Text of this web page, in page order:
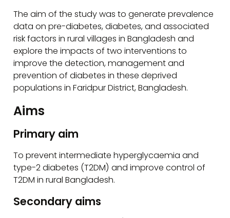
The aim of the study was to generate prevalence
data on pre-diabetes, diabetes, and associated
risk factors in rural villages in Bangladesh and
explore the impacts of two interventions to
improve the detection, management and
prevention of diabetes in these deprived
populations in Faridpur District, Bangladesh.
Aims
Primary aim
To prevent intermediate hyperglycaemia and
type-2 diabetes (T2DM) and improve control of
T2DM in rural Bangladesh.
Secondary aims